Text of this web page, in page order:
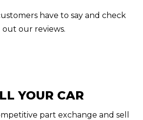
have to say and check
out our reviews.
YOUR CAR
part exchange and sell